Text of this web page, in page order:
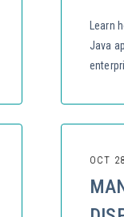
Learn
Java
OCT